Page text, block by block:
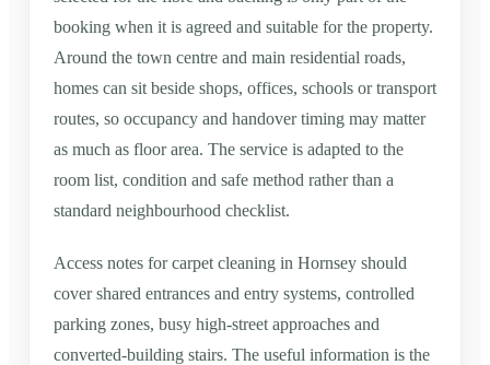
booking when it is agreed and suitable for the property.
Around the town centre and main residential roads,
homes can sit beside shops, offices, schools or transport
routes, so occupancy and handover timing may matter
as much as floor area. The service is adapted to the
room list, condition and safe method rather than a
standard neighbourhood checklist.
Access notes for carpet cleaning in Hornsey should
cover shared entrances and entry systems, controlled
parking zones, busy high-street approaches and
converted-building stairs. The useful information is the